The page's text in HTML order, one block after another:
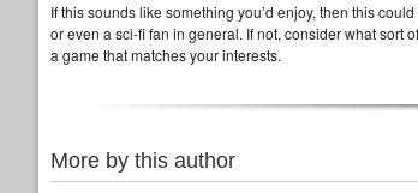
If this sounds like something you’d enjoy, then this
or even a sci-fi fan in general. If not, consider what sort
a game that matches your interests.
More by this author